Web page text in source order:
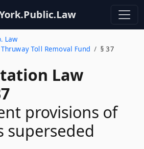
Law
Toll Removal Fund
§ 37
Law
provisions of
superseded